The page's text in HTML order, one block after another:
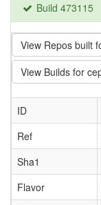
Build 473115
View Repos built
View Builds for
ID
Ref
Sha1
Flavor